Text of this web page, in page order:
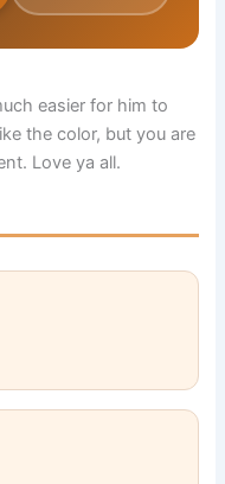
easier for him to
the color, but you are
Love ya all.